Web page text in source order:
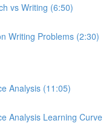
vs Writing (6:50)
Writing Problems (2:30)
Analysis (11:05)
Analysis Learning